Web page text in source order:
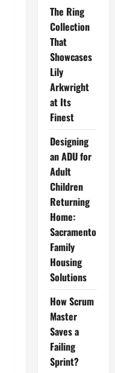
The Ring
Collection
That
Showcases
Lily
Arkwright
at Its
Finest
Designing
an ADU for
Adult
Children
Returning
Home:
Sacramento
Family
Housing
Solutions
How Scrum
Master
Saves a
Failing
Sprint?